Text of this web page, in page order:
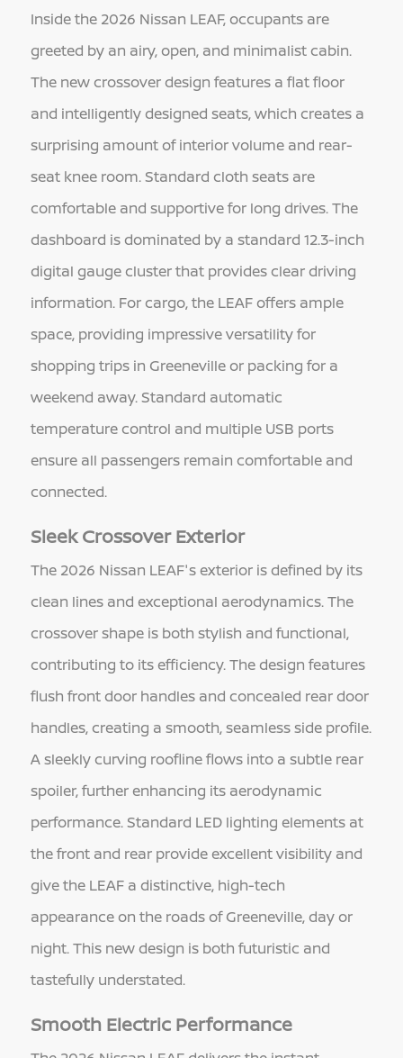
Inside the 2026 Nissan LEAF, occupants are
greeted by an airy, open, and minimalist cabin.
The new crossover design features a flat floor
and intelligently designed seats, which creates a
surprising amount of interior volume and rear-
seat knee room. Standard cloth seats are
comfortable and supportive for long drives. The
dashboard is dominated by a standard 12.3-inch
digital gauge cluster that provides clear driving
information. For cargo, the LEAF offers ample
space, providing impressive versatility for
shopping trips in Greeneville or packing for a
weekend away. Standard automatic
temperature control and multiple USB ports
ensure all passengers remain comfortable and
connected.
Sleek Crossover Exterior
The 2026 Nissan LEAF's exterior is defined by its
clean lines and exceptional aerodynamics. The
crossover shape is both stylish and functional,
contributing to its efficiency. The design features
flush front door handles and concealed rear door
handles, creating a smooth, seamless side profile.
A sleekly curving roofline flows into a subtle rear
spoiler, further enhancing its aerodynamic
performance. Standard LED lighting elements at
the front and rear provide excellent visibility and
give the LEAF a distinctive, high-tech
appearance on the roads of Greeneville, day or
night. This new design is both futuristic and
tastefully understated.
Smooth Electric Performance